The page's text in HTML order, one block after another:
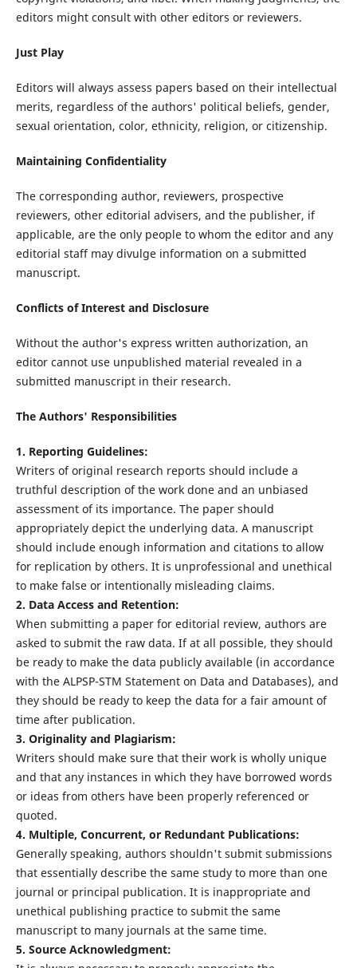
editors might consult with other editors or reviewers.
Just Play
Editors will always assess papers based on their intellectual
merits, regardless of the authors' political beliefs, gender,
sexual orientation, color, ethnicity, religion, or citizenship.
Maintaining Confidentiality
The corresponding author, reviewers, prospective
reviewers, other editorial advisers, and the publisher, if
applicable, are the only people to whom the editor and any
editorial staff may divulge information on a submitted
manuscript.
Conflicts of Interest and Disclosure
Without the author's express written authorization, an
editor cannot use unpublished material revealed in a
submitted manuscript in their research.
The Authors' Responsibilities
1. Reporting Guidelines:
Writers of original research reports should include a
truthful description of the work done and an unbiased
assessment of its importance. The paper should
appropriately depict the underlying data. A manuscript
should include enough information and citations to allow
for replication by others. It is unprofessional and unethical
to make false or intentionally misleading claims.
2. Data Access and Retention:
When submitting a paper for editorial review, authors are
asked to submit the raw data. If at all possible, they should
be ready to make the data publicly available (in accordance
with the ALPSP-STM Statement on Data and Databases), and
they should be ready to keep the data for a fair amount of
time after publication.
3. Originality and Plagiarism:
Writers should make sure that their work is wholly unique
and that any instances in which they have borrowed words
or ideas from others have been properly referenced or
quoted.
4. Multiple, Concurrent, or Redundant Publications:
Generally speaking, authors shouldn't submit submissions
that essentially describe the same study to more than one
journal or principal publication. It is inappropriate and
unethical publishing practice to submit the same
manuscript to many journals at the same time.
5. Source Acknowledgment: